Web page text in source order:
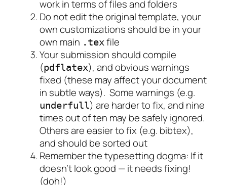
work in terms of files and folders
Do not edit the original template, your
own customizations should be in your
own main .tex file
Your submission should compile
(pdflatex), and obvious warnings
fixed (these may affect your document
in subtle ways). Some warnings (e.g.
underfull) are harder to fix, and nine
times out of ten may be safely ignored.
Others are easier to fix (e.g. bibtex),
and should be sorted out
Remember the typesetting dogma: If it
doesn’t look good — it needs fixing!
(doh!)